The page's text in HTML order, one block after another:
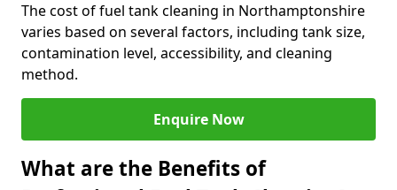
The cost of fuel tank cleaning in Northamptonshire
varies based on several factors, including tank size,
contamination level, accessibility, and cleaning
method.
Enquire Now
What are the Benefits of